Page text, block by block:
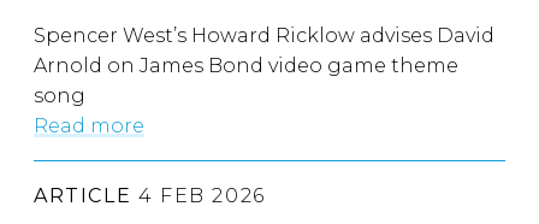
Spencer West’s Howard Ricklow advises David
Arnold on James Bond video game theme
song
Read more
ARTICLE 4 FEB 2026